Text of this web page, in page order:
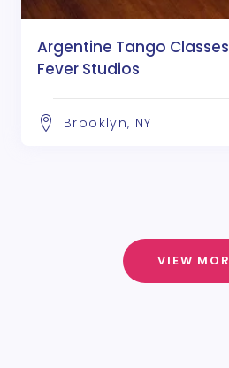
Argentine Tango
Fever Studios
Brooklyn, NY
VIEW